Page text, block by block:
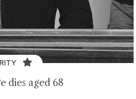
dies aged 68